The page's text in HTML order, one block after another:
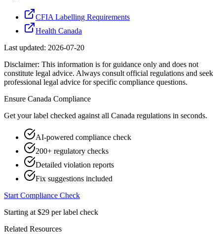
CFIA Labelling Requirements
Health Canada
Last updated: 2026-07-20
Disclaimer: This information is for guidance only and does not
constitute legal advice. Always consult official regulations and seek
professional legal advice for specific compliance questions.
Ensure Canada Compliance
Get your label checked against all Canada regulations in seconds.
AI-powered compliance check
200+ regulatory checks
Detailed violation reports
Fix suggestions included
Start Compliance Check
Starting at $29 per label check
Related Resources